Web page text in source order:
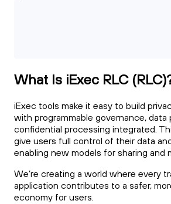
What Is iExec RLC
iExec tools make it easy to build
with programmable governance, data
confidential processing integrated.
give users full control of their data
enabling new models for sharing and
We’re creating a world where every
application contributes to a safer,
economy for users.